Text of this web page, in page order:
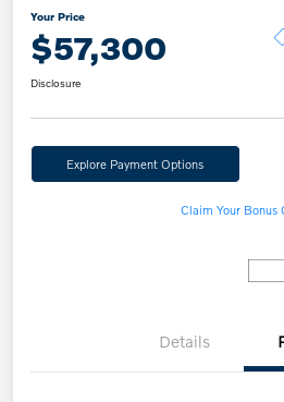
Your Price
$57,300
Disclosure
Explore Payment Options
Claim Your Bonus
Details